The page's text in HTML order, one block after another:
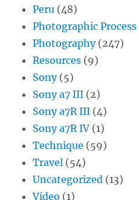
Peru (48)
Photographic Process
Photography(247)
Resources (9)
Sony(5)
Sony a7 III (2)
Sony a7R III (4)
Sony a7R IV (1)
Technique (59)
Travel (54)
Uncategorized (13)
Video (1)